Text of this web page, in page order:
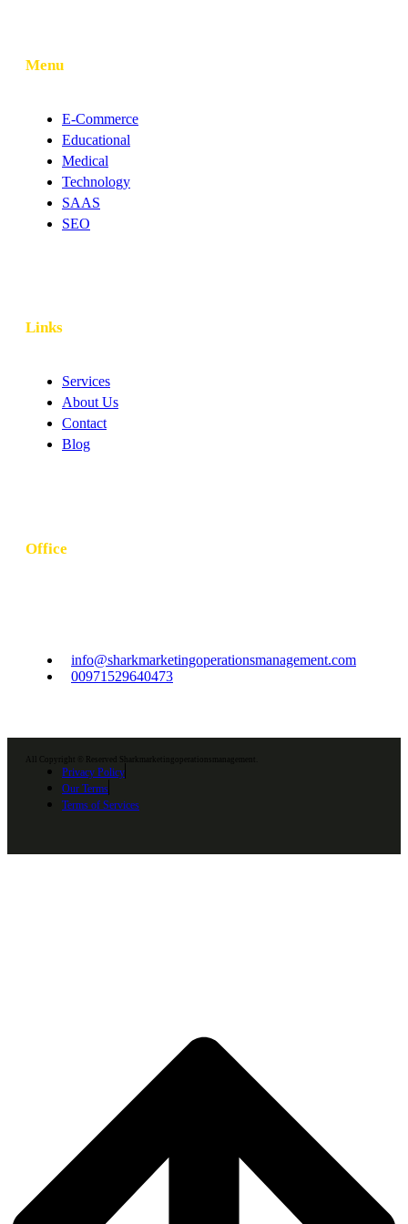
Menu
E-Commerce
Educational
Medical
Technology
SAAS
SEO
Links
Services
About Us
Contact
Blog
Office
info@sharkmarketingoperationsmanagement.com
00971529640473
All Copyright © Reserved Sharkmarketingoperationsmanagement.
Privacy Policy
Our Terms
Terms of Services